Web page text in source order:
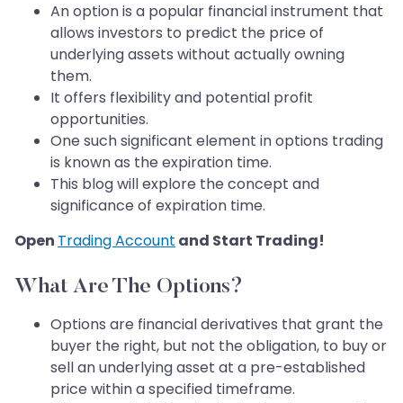
An option is a popular financial instrument that
allows investors to predict the price of
underlying assets without actually owning
them.
It offers flexibility and potential profit
opportunities.
One such significant element in options trading
is known as the expiration time.
This blog will explore the concept and
significance of expiration time.
Open Trading Account and Start Trading!
What Are The Options?
Options are financial derivatives that grant the
buyer the right, but not the obligation, to buy or
sell an underlying asset at a pre-established
price within a specified timeframe.